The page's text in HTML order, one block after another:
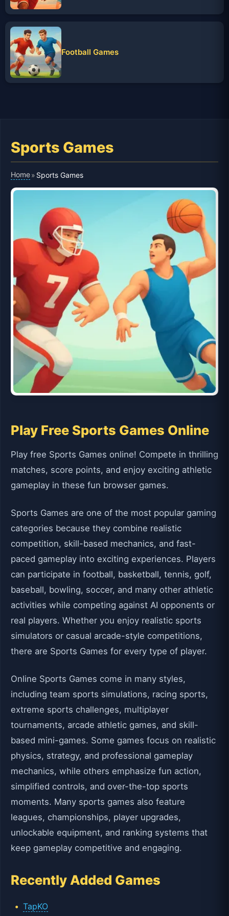
Sports Games
Home» Sports Games
Play Free Sports Games Online
Play free Sports Games online! Compete in thrilling
matches, score points, and enjoy exciting athletic
gameplay in these fun browser games.
Sports Games are one of the most popular gaming
categories because they combine realistic
competition, skill-based mechanics, and fast-
paced gameplay into exciting experiences. Players
can participate in football, basketball, tennis, golf,
baseball, bowling, soccer, and many other athletic
activities while competing against AI opponents or
real players. Whether you enjoy realistic sports
simulators or casual arcade-style competitions,
there are Sports Games for every type of player.
Online Sports Games come in many styles,
including team sports simulations, racing sports,
extreme sports challenges, multiplayer
tournaments, arcade athletic games, and skill-
based mini-games. Some games focus on realistic
physics, strategy, and professional gameplay
mechanics, while others emphasize fun action,
simplified controls, and over-the-top sports
moments. Many sports games also feature
leagues, championships, player upgrades,
unlockable equipment, and ranking systems that
keep gameplay competitive and engaging.
Recently Added Games
TapKO
Football Games